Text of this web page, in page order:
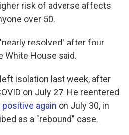
risk of adverse affects
over 50.
resolved" after four
White House said.
isolation last week, after
on July 27. He reentered
again on July 30, in
as a "rebound" case.